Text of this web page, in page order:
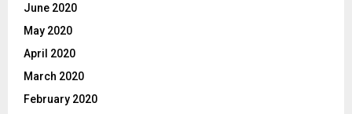
June 2020
May 2020
April 2020
March 2020
February 2020